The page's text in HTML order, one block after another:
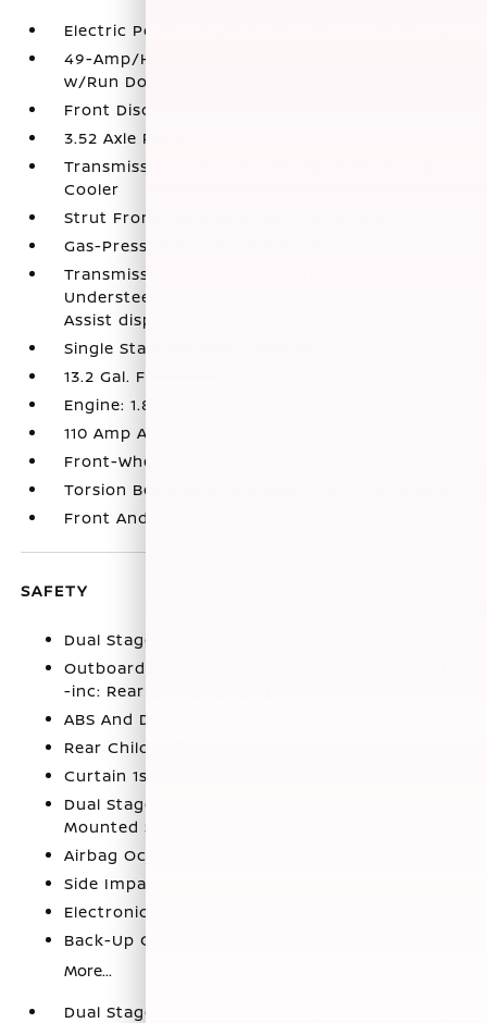
Electric Power-Assist Speed-Sensing Steering
49-Amp/Hr 470CCA Maintenance-Free Battery
w/Run Down Protection
Front Disc/Rear Drum Brakes w/4-Wheel ABS
3.52 Axle Ratio
Transmission w/Driver Selectable Mode and Oil
Cooler
Strut Front Suspension w/Coil Springs
Gas-Pressurized Shock Absorbers
Transmission: Xtronic CVT -inc: Active
Understeer Control (AUC) and advanced Drive-
Assist display (5.0" in meter)
Single Stainless Steel Exhaust
13.2 Gal. Fuel Tank
Engine: 1.8L DOHC 16-Valve 4-Cylinder
110 Amp Alternator
Front-Wheel Drive
Torsion Beam Rear Suspension w/Coil Springs
Front And Rear Anti-Roll Bars
SAFETY
Dual Stage Driver And Passenger Front Airbags
Outboard Front Lap And Shoulder Safety Belts
-inc: Rear Center 3 Point
ABS And Driveline Traction Control
Rear Child Safety Locks
Curtain 1st And 2nd Row Airbags
Dual Stage Driver And Passenger Seat-
Mounted Side Airbags
Airbag Occupancy Sensor
Side Impact Beams
Electronic Stability Control (ESC)
Back-Up Camera
More...
Dual Stage Driver And Passenger Front Airbags